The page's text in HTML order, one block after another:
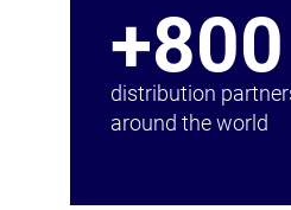
+800
distribution
around the world